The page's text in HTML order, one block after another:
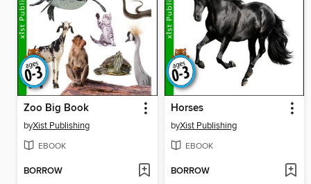
Zoo Big Book
byXist Publishing
EBOOK
BORROW
Horses
byXist Publishing
EBOOK
BORROW